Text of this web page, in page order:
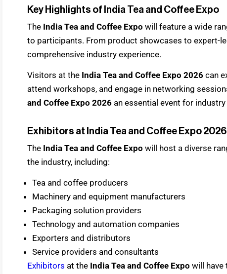
Key Highlights of India Tea and Coffee Expo
The India Tea and Coffee Expo will feature a wide
to participants. From product showcases to expert-
comprehensive industry experience.
Visitors at the India Tea and Coffee Expo 2026 can
attend workshops, and engage in networking
and Coffee Expo 2026 an essential event for
Exhibitors at India Tea and Coffee Expo 2026
The India Tea and Coffee Expo will host a diverse
the industry, including:
Tea and coffee producers
Machinery and equipment manufacturers
Packaging solution providers
Technology and automation companies
Exporters and distributors
Service providers and consultants
Exhibitors at the India Tea and Coffee Expo will have